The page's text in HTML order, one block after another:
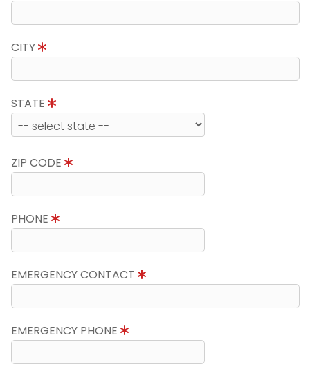
CITY
STATE
ZIP CODE
PHONE
EMERGENCY CONTACT
EMERGENCY PHONE